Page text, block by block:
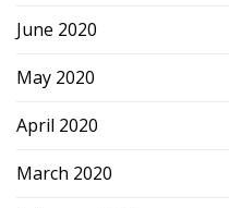
June 2020
May 2020
April 2020
March 2020